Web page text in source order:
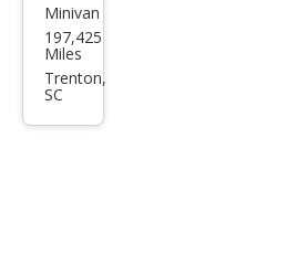
Hyu
ndai
Ento
Minivan
197,425
Miles
Trenton,
SC